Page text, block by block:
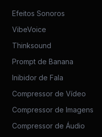
Efeitos Sonoros
VibeVoice
Thinksound
Prompt de Banana
Inibidor de Fala
Compressor de Vídeo
Compressor de Imagens
Compressor de Áudio